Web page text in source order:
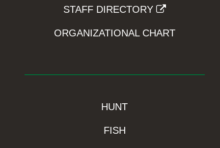
STAFF DIRECTORY
ORGANIZATIONAL CHART
HUNT
FISH